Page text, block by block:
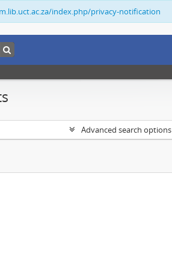
index.php/privacy-notification
Advanced search options